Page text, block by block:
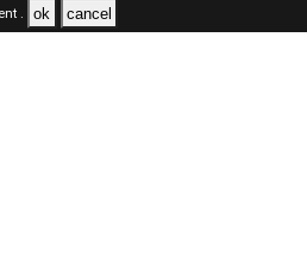
. ok cancel
2026 ALL RIGHTS RESERVED